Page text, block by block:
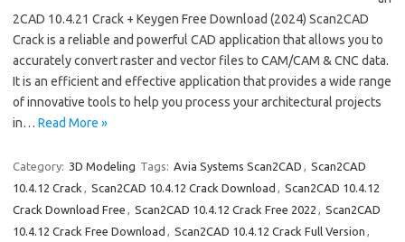
2CAD 10.4.21 Crack + Keygen Free Download (2024) Scan2CAD
Crack is a reliable and powerful CAD application that allows you to
accurately convert raster and vector files to CAM/CAM & CNC data.
It is an efficient and effective application that provides a wide range
of innovative tools to help you process your architectural projects
in… Read More »
Category: 3D Modeling Tags: Avia Systems Scan2CAD , Scan2CAD
10.4.12 Crack , Scan2CAD 10.4.12 Crack Download , Scan2CAD 10.4.12
Crack Download Free , Scan2CAD 10.4.12 Crack Free 2022 , Scan2CAD
10.4.12 Crack Free Download , Scan2CAD 10.4.12 Crack Full Version ,